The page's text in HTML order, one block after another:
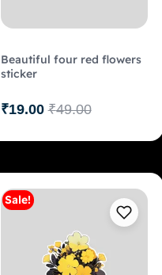
Beautiful four red flowers
sticker
₹49.00
₹19.00
Add to cart
Sale!